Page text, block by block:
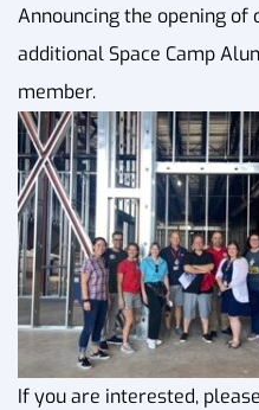
Announcing the opening of
additional Space Camp
member.
If you are interested,